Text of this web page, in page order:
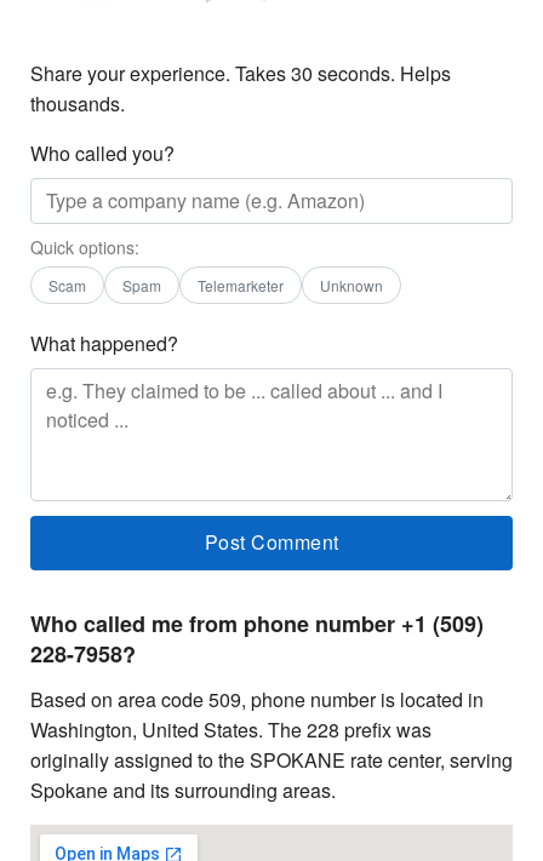
Share your experience. Takes 30 seconds. Helps
thousands.
Who called you?
Quick options:
Scam Spam Telemarketer Unknown
What happened?
Who called me from phone number +1 (509)
228-7958?
Based on area code 509, phone number is located in
Washington, United States. The 228 prefix was
originally assigned to the SPOKANE rate center, serving
Spokane and its surrounding areas.